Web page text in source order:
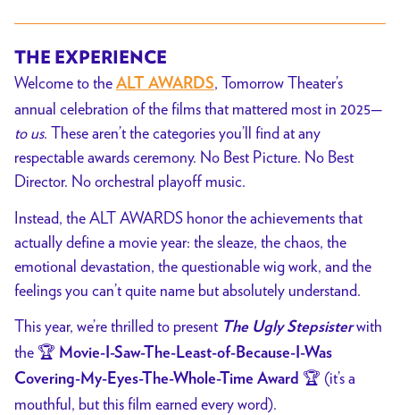
THE EXPERIENCE
Welcome to the ALT AWARDS, Tomorrow Theater’s
annual celebration of the films that mattered most in 2025—
to us. These aren’t the categories you’ll find at any
respectable awards ceremony. No Best Picture. No Best
Director. No orchestral playoff music.
Instead, the ALT AWARDS honor the achievements that
actually define a movie year: the sleaze, the chaos, the
emotional devastation, the questionable wig work, and the
feelings you can’t quite name but absolutely understand.
This year, we’re thrilled to present The Ugly Stepsister with
the 🏆 Movie-I-Saw-The-Least-of-Because-I-Was
Covering-My-Eyes-The-Whole-Time Award 🏆 (it’s a
mouthful, but this film earned every word).